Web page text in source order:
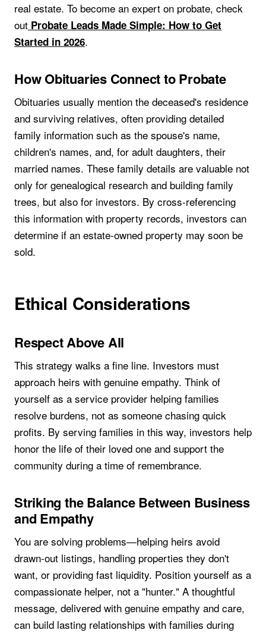
real estate. To become an expert on probate, check
out Probate Leads Made Simple: How to Get
Started in 2026.
How Obituaries Connect to Probate
Obituaries usually mention the deceased's residence
and surviving relatives, often providing detailed
family information such as the spouse's name,
children's names, and, for adult daughters, their
married names. These family details are valuable not
only for genealogical research and building family
trees, but also for investors. By cross-referencing
this information with property records, investors can
determine if an estate-owned property may soon be
sold.
Ethical Considerations
Respect Above All
This strategy walks a fine line. Investors must
approach heirs with genuine empathy. Think of
yourself as a service provider helping families
resolve burdens, not as someone chasing quick
profits. By serving families in this way, investors help
honor the life of their loved one and support the
community during a time of remembrance.
Striking the Balance Between Business
and Empathy
You are solving problems—helping heirs avoid
drawn-out listings, handling properties they don't
want, or providing fast liquidity. Position yourself as a
compassionate helper, not a "hunter." A thoughtful
message, delivered with genuine empathy and care,
can build lasting relationships with families during